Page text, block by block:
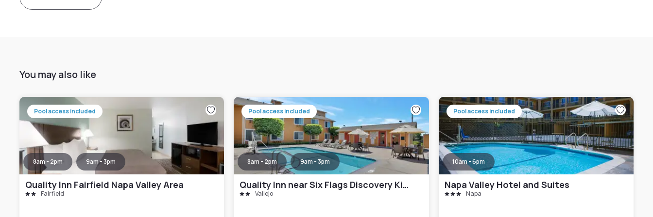
You may also like
Pool access included
8am - 2pm 9am - 3pm
Quality Inn Fairfield Napa Valley Area
Fairfield
Pool access included
8am - 2pm 9am - 3pm
Quality Inn near Six Flags Discovery Kingdom-Napa Valley
Vallejo
Pool access included
10am - 6pm
Napa Valley Hotel and Suites
Napa